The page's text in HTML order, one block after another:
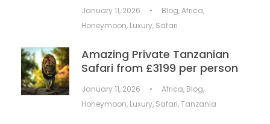
January 11, 2026 • Blog,Africa,
Honeymoon, Luxury, Safari
Amazing Private Tanzanian
Safari from £3199 per person
January 11, 2026 • Africa, Blog,
Honeymoon, Luxury, Safari,Tanzania